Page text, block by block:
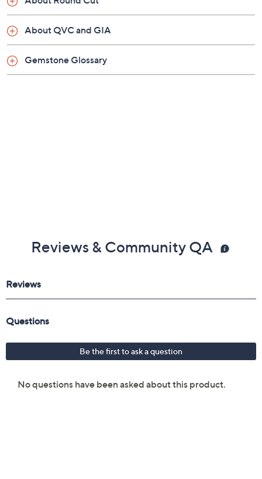
About QVC and GIA
Gemstone Glossary
Reviews & Community QA